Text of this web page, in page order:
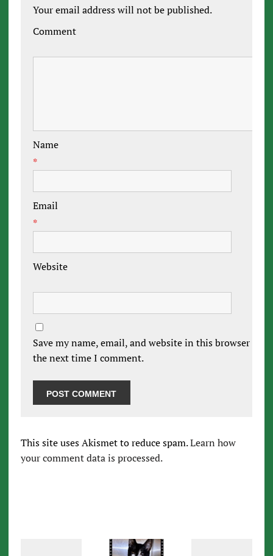
Your email address will not be published.
Comment
Name
*
Email
*
Website
Save my name, email, and website in this browser for
the next time I comment.
This site uses Akismet to reduce spam.Learn how
your comment data is processed.